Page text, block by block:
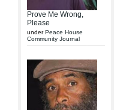
Prove Me Wrong,
Please
underPeace House
Community Journal